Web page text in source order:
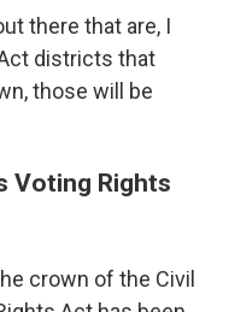
there that are, I
districts that
those will be
Voting Rights
crown of the Civil